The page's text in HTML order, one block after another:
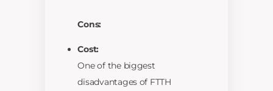
Cons:
Cost:
One of the biggest
disadvantages of FTTH